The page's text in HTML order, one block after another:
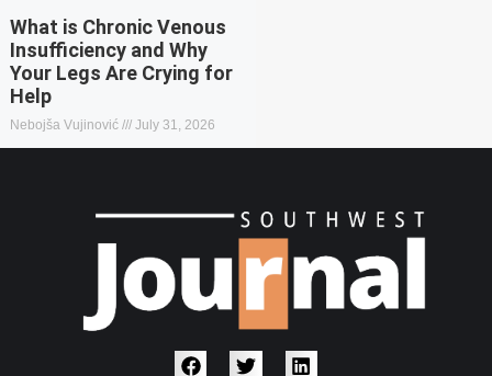
What is Chronic Venous
Insufficiency and Why
Your Legs Are Crying for
Help
Nebojša Vujinović July 31, 2026